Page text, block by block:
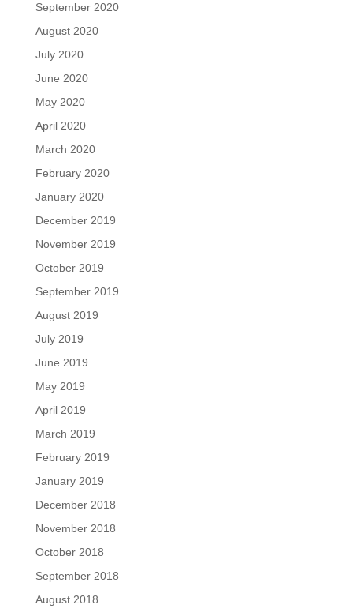
September 2020
August 2020
July 2020
June 2020
May 2020
April 2020
March 2020
February 2020
January 2020
December 2019
November 2019
October 2019
September 2019
August 2019
July 2019
June 2019
May 2019
April 2019
March 2019
February 2019
January 2019
December 2018
November 2018
October 2018
September 2018
August 2018